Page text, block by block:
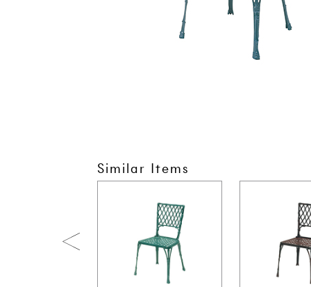
Similar Items